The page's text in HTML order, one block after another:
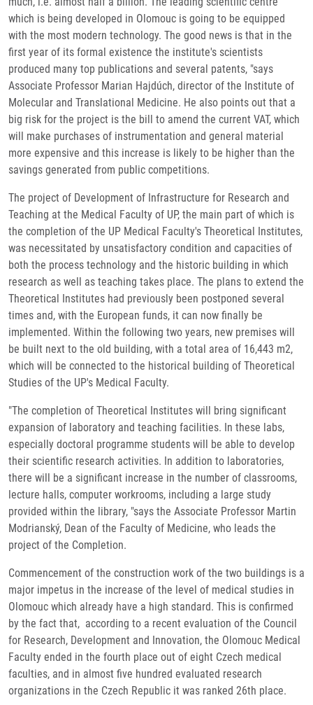
which is being developed in Olomouc is going to be equipped
with the most modern technology. The good news is that in the
first year of its formal existence the institute's scientists
produced many top publications and several patents, "says
Associate Professor Marian Hajdúch, director of the Institute of
Molecular and Translational Medicine. He also points out that a
big risk for the project is the bill to amend the current VAT, which
will make purchases of instrumentation and general material
more expensive and this increase is likely to be higher than the
savings generated from public competitions.
The project of Development of Infrastructure for Research and
Teaching at the Medical Faculty of UP, the main part of which is
the completion of the UP Medical Faculty's Theoretical Institutes,
was necessitated by unsatisfactory condition and capacities of
both the process technology and the historic building in which
research as well as teaching takes place. The plans to extend the
Theoretical Institutes had previously been postponed several
times and, with the European funds, it can now finally be
implemented. Within the following two years, new premises will
be built next to the old building, with a total area of ​​16,443 m2,
which will be connected to the historical building of Theoretical
Studies of the UP's Medical Faculty.
"The completion of Theoretical Institutes will bring significant
expansion of laboratory and teaching facilities. In these labs,
especially doctoral programme students will be able to develop
their scientific research activities. In addition to laboratories,
there will be a significant increase in the number of classrooms,
lecture halls, computer workrooms, including a large study
provided within the library, "says the Associate Professor Martin
Modrianský, Dean of the Faculty of Medicine, who leads the
project of the Completion.
Commencement of the construction work of the two buildings is a
major impetus in the increase of the level of medical studies in
Olomouc which already have a high standard. This is confirmed
by the fact that, according to a recent evaluation of the Council
for Research, Development and Innovation, the Olomouc Medical
Faculty ended in the fourth place out of eight Czech medical
faculties, and in almost five hundred evaluated research
organizations in the Czech Republic it was ranked 26th place.